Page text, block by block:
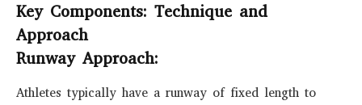
Key Components: Technique and
Approach
Runway Approach:
Athletes typically have a runway of fixed length to